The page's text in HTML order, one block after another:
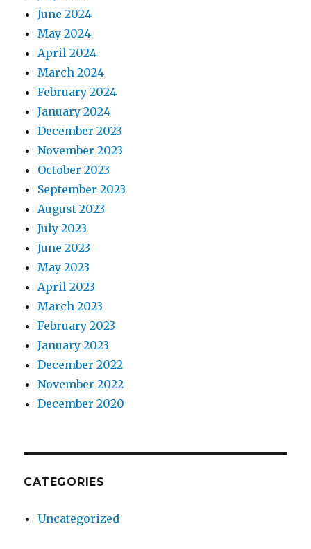
June 2024
May 2024
April 2024
March 2024
February 2024
January 2024
December 2023
November 2023
October 2023
September 2023
August 2023
July 2023
June 2023
May 2023
April 2023
March 2023
February 2023
January 2023
December 2022
November 2022
December 2020
CATEGORIES
Uncategorized